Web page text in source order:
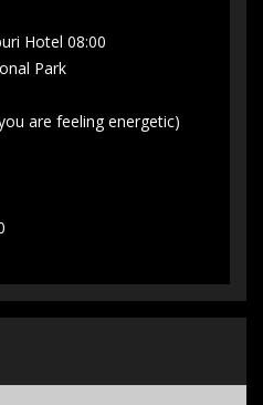
Hotel 08:00
Park
are feeling energetic)